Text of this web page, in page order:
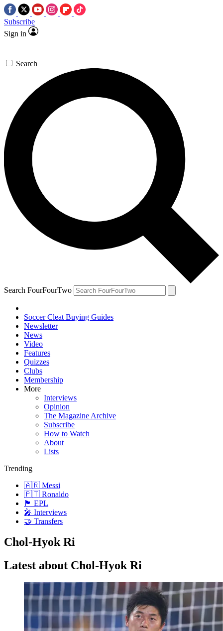
Subscribe
Sign in
Search
Search FourFourTwo
Soccer Cleat Buying Guides
Newsletter
News
Video
Features
Quizzes
Clubs
Membership
More
Interviews
Opinion
The Magazine Archive
Subscribe
How to Watch
About
Lists
Trending
🇦🇷 Messi
🇵🇹 Ronaldo
🏴󠁧󠁢󠁥󠁮󠁧󠁿 EPL
🎤 Interviews
🤝 Transfers
Chol-Hyok Ri
Latest about Chol-Hyok Ri